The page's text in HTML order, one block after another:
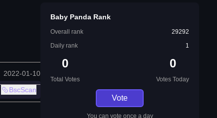
2022-01-10
BscScan
Baby Panda Rank
Overall rank
29292
Daily rank
1
0
Total Votes
0
Votes Today
Vote
You can vote once a day